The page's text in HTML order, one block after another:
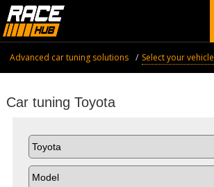
Advanced car tuning solutions Select your vehicle
Car tuning Toyota